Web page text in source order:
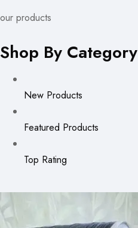
our products
Shop By Category
New Products
Featured Products
Top Rating